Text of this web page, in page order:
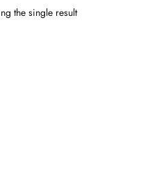
the single result